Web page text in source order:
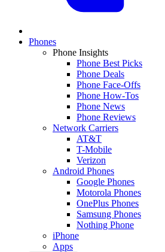
Phones
Phone Insights
Phone Best Picks
Phone Deals
Phone Face-Offs
Phone How-Tos
Phone News
Phone Reviews
Network Carriers
AT&T
T-Mobile
Verizon
Android Phones
Google Phones
Motorola Phones
OnePlus Phones
Samsung Phones
Nothing Phone
iPhone
Apps